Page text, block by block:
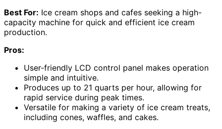
Best For: Ice cream shops and cafes seeking a high-
capacity machine for quick and efficient ice cream
production.
Pros:
User-friendly LCD control panel makes operation
simple and intuitive.
Produces up to 21 quarts per hour, allowing for
rapid service during peak times.
Versatile for making a variety of ice cream treats,
including cones, waffles, and cakes.